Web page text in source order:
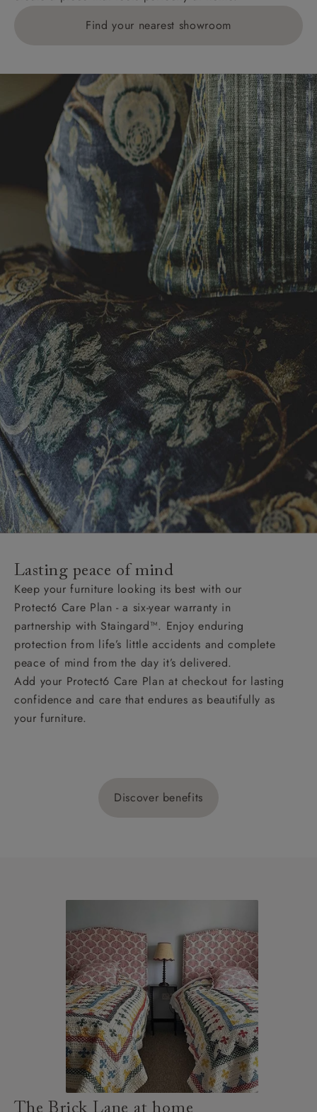
Delivery charges for clearance items will be advised
Find your nearest showroom
Lasting peace of mind
Keep your furniture looking its best with our
Protect6 Care Plan - a six-year warranty in
partnership with Staingard™. Enjoy enduring
protection from life’s little accidents and complete
peace of mind from the day it’s delivered.
Add your Protect6 Care Plan at checkout for lasting
confidence and care that endures as beautifully as
your furniture.
Discover benefits
The Brick Lane at home